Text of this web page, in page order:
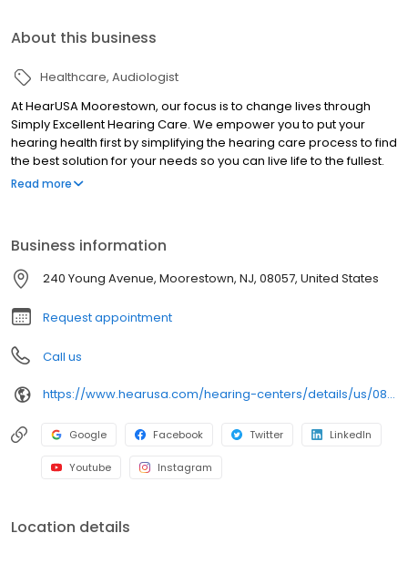
About this business
Healthcare Audiologist
At HearUSA Moorestown, our focus is to change lives through
Simply Excellent Hearing Care. We empower you to put your
hearing health first by simplifying the hearing care process to find
the best solution for your needs so you can live life to the fullest.
We are pleased to offer you a full range of hearing health
experience what makes HearUSA Moorestown unique and how
we help you Experience the Sound, Maximize your Benefits, and
Hear Better Today!
Read more
Business information
240 Young Avenue, Moorestown, NJ, 08057, United States
Request appointment
Call us
https://www.hearusa.com/hearing-centers/details/us/08057/moorestown/hearusa-moorestown/40004/?utm_source=google&utm_medium=organic&utm_campaign=businessprofile&utm_content=hearusa-moorestown-website-40004
Google Facebook Twitter LinkedIn
Youtube Instagram
Location details